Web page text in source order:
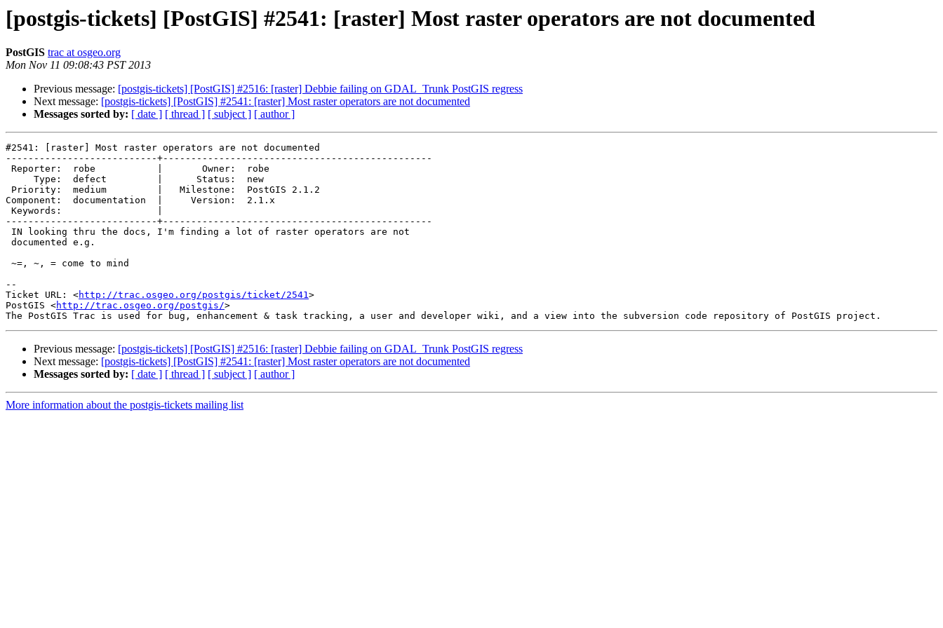
[postgis-tickets] [PostGIS] #2541: [raster] Most raster operators are not documented
PostGIS trac at osgeo.org
Mon Nov 11 09:08:43 PST 2013
Previous message: [postgis-tickets] [PostGIS] #2516: [raster] Debbie failing on GDAL_Trunk PostGIS regress
Next message: [postgis-tickets] [PostGIS] #2541: [raster] Most raster operators are not documented
Messages sorted by: [ date ] [ thread ] [ subject ] [ author ]
#2541: [raster] Most raster operators are not documented
---------------------------+------------------------------------------------
Component:  documentation  |     Version:  2.1.x
---------------------------+------------------------------------------------
--
Ticket URL: <http://trac.osgeo.org/postgis/ticket/2541>
PostGIS <http://trac.osgeo.org/postgis/>
Previous message: [postgis-tickets] [PostGIS] #2516: [raster] Debbie failing on GDAL_Trunk PostGIS regress
Next message: [postgis-tickets] [PostGIS] #2541: [raster] Most raster operators are not documented
Messages sorted by: [ date ] [ thread ] [ subject ] [ author ]
More information about the postgis-tickets mailing list